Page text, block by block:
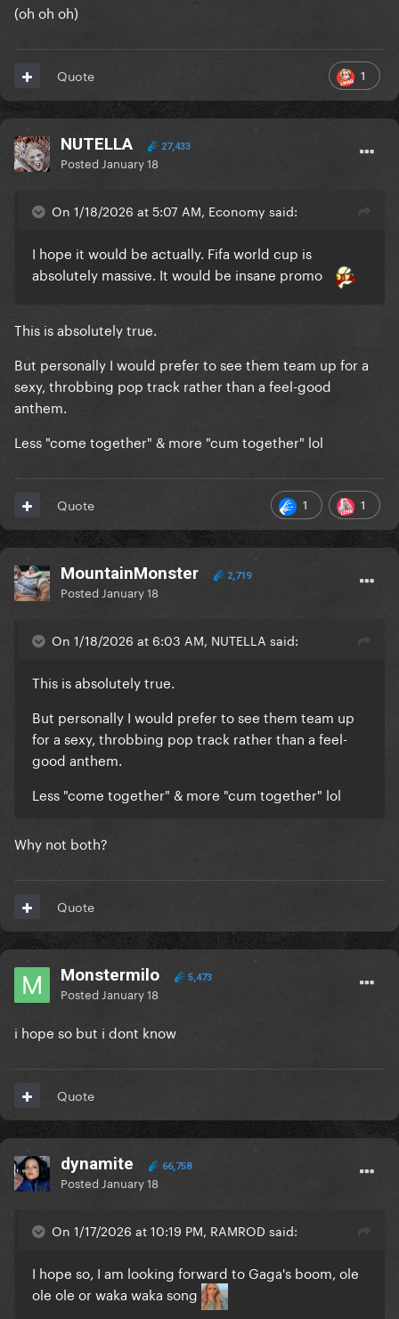
(oh oh oh)
1
Quote
NUTELLA 27,433
Posted January 18
On 1/18/2026 at 5:07 AM, Economy said:
I hope it would be actually. Fifa world cup is
absolutely massive. It would be insane promo
This is absolutely true.
But personally I would prefer to see them team up for a
sexy, throbbing pop track rather than a feel-good
anthem.
Less "come together" & more "cum together" lol
1 1
Quote
MountainMonster 2,719
Posted January 18
On 1/18/2026 at 6:03 AM, NUTELLA said:
This is absolutely true.
But personally I would prefer to see them team up
for a sexy, throbbing pop track rather than a feel-
good anthem.
Less "come together" & more "cum together" lol
Why not both?
Quote
Monstermilo 5,473
Posted January 18
i hope so but i dont know
Quote
dynamite 66,758
Posted January 18
On 1/17/2026 at 10:19 PM, RAMROD said:
I hope so, I am looking forward to Gaga's boom, ole
ole ole or waka waka song